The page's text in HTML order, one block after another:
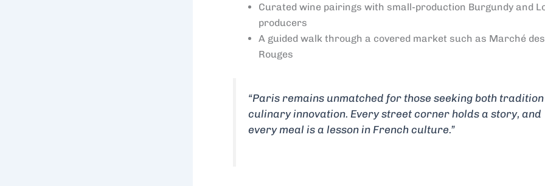
Curated wine pairings with small-production Burgundy and
producers
A guided walk through a covered market such as Marché
Rouges
“Paris remains unmatched for those seeking both
culinary innovation. Every street corner holds a story, and
every meal is a lesson in French culture.”